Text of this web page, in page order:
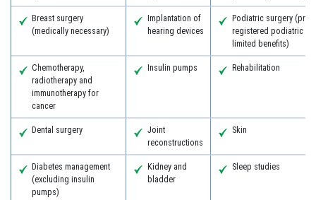
Breast surgery
(medically necessary)
Implantation of
hearing devices
Podiatric surgery
registered podiatric
limited benefits)
Chemotherapy,
radiotherapy and
immunotherapy for
cancer
Insulin pumps Rehabilitation
Dental surgery
Joint
reconstructions
Skin
Diabetes management
(excluding insulin
pumps)
Kidney and
bladder
Sleep studies